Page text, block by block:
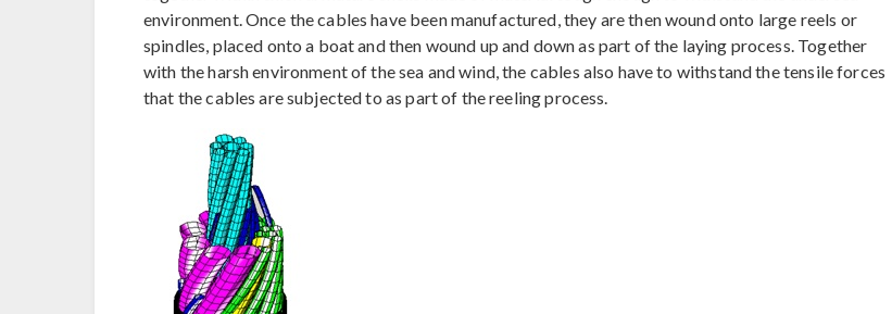
environment. Once the cables have been manufactured, they are then wound onto large reels or
spindles, placed onto a boat and then wound up and down as part of the laying process. Together
with the harsh environment of the sea and wind, the cables also have to withstand the tensile forces
that the cables are subjected to as part of the reeling process.